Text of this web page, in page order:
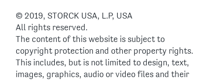
© 2019, STORCK USA, L.P, USA
All rights reserved.
The content of this website is subject to
copyright protection and other property rights.
This includes, but is not limited to design, text,
images, graphics, audio or video files and their